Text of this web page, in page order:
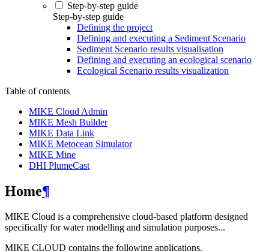
Step-by-step guide
Step-by-step guide
Defining the project
Defining and executing a Sediment Scenario
Sediment Scenario results visualisation
Defining and executing an ecological scenario
Ecological Scenario results visualization
Table of contents
MIKE Cloud Admin
MIKE Mesh Builder
MIKE Data Link
MIKE Metocean Simulator
MIKE Mine
DHI PlumeCast
Home¶
MIKE Cloud is a comprehensive cloud-based platform designed
specifically for water modelling and simulation purposes...
MIKE CLOUD contains the following applications.